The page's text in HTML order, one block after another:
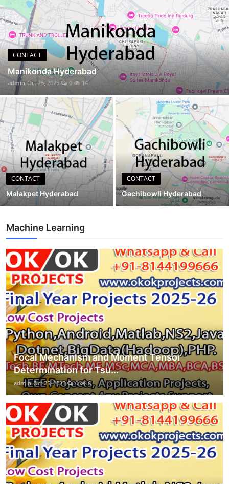
CONTACT
CONTACT
Manikonda Hyderabad
admin Oct 25, 2025 0 14
CONTACT
Malakpet Hyderabad
CONTACT
Gachibowli Hyderabad
Machine Learning
Focal Mechanism and Moment Tensor
Determination for Tsu...
admin Oct 25, 2025 0 6